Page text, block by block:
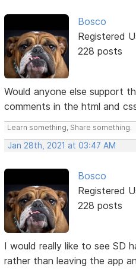
Bosco
Registered
228 posts
Would anyone else support
comments in the html and
Learn something, Share something.
Jan 28th, 2021 at 03:47 AM
Bosco
Registered
228 posts
I would really like to see SD
rather than leaving the app